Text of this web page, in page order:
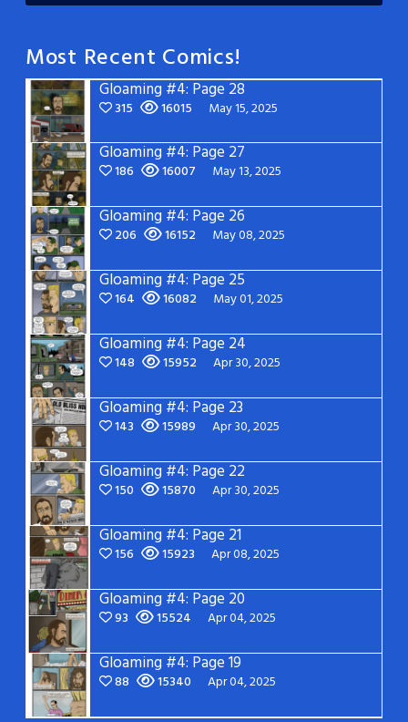
Most Recent Comics!
Gloaming #4: Page 28
315 16015 May 15, 2025
Gloaming #4: Page 27
186 16007 May 13, 2025
Gloaming #4: Page 26
206 16152 May 08, 2025
Gloaming #4: Page 25
164 16082 May 01, 2025
Gloaming #4: Page 24
148 15952 Apr 30, 2025
Gloaming #4: Page 23
143 15989 Apr 30, 2025
Gloaming #4: Page 22
150 15870 Apr 30, 2025
Gloaming #4: Page 21
156 15923 Apr 08, 2025
Gloaming #4: Page 20
93 15524 Apr 04, 2025
Gloaming #4: Page 19
88 15340 Apr 04, 2025